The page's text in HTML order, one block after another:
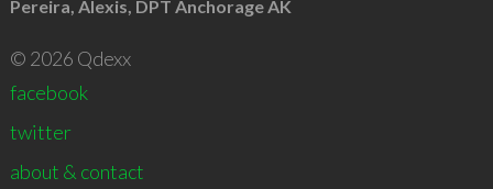
Pereira, Alexis, DPT Anchorage AK
© 2026 Qdexx
facebook
twitter
about & contact